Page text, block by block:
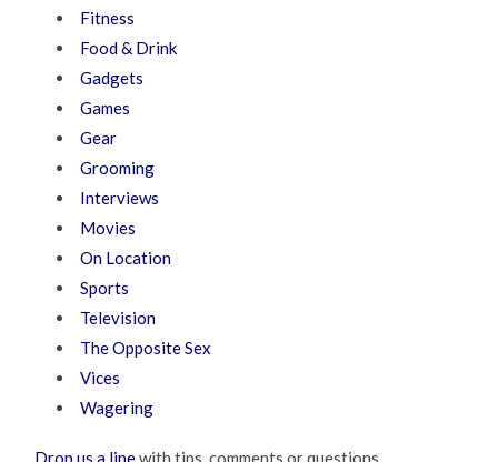
Fitness
Food & Drink
Gadgets
Games
Gear
Grooming
Interviews
Movies
On Location
Sports
Television
The Opposite Sex
Vices
Wagering
Drop us a linewith tips, comments or questions.